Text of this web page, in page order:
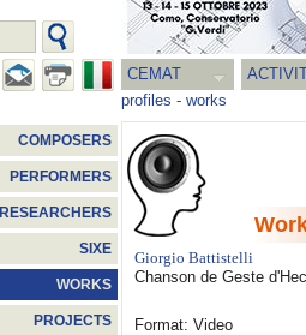
CEMAT
profiles - works
COMPOSERS
PERFORMERS
RESEARCHERS
SIXE
WORKS
PROJECTS
Giorgio Battistelli
Chanson de Geste
Format: Video